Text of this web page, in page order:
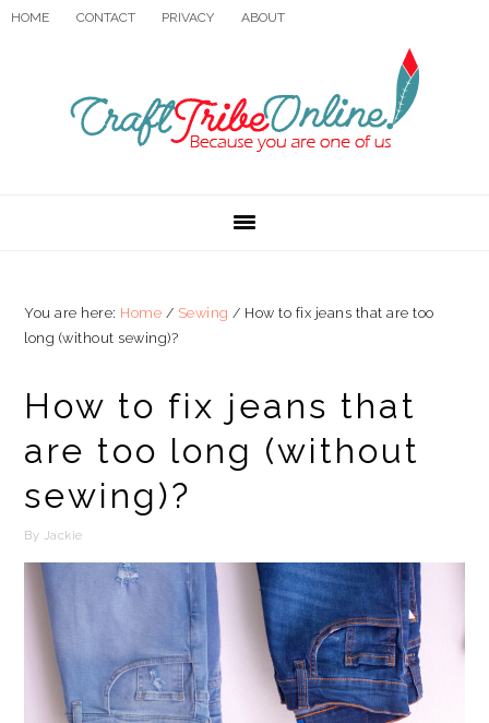
Skip
navigation
Skip
Skip
HOME CONTACT PRIVACY ABOUT
You are here: Home / Sewing / How to fix jeans that are too
long (without sewing)?
How to fix jeans that
are too long (without
sewing)?
By Jackie